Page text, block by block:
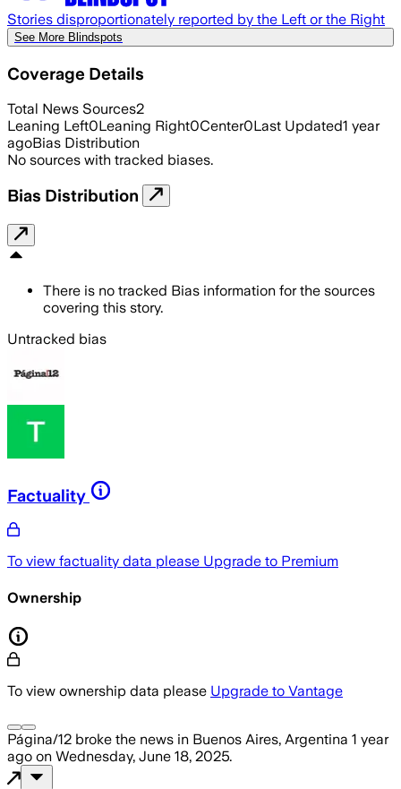
Stories disproportionately reported by the Left or the Right
See More Blindspots
Coverage Details
Total News Sources2
Leaning Left0Leaning Right0Center0Last Updated1 year
agoBias Distribution
No sources with tracked biases.
Bias Distribution
There is no tracked Bias information for the sources
covering this story.
Untracked bias
Factuality
To view factuality data please Upgrade to Premium
Ownership
To view ownership data please Upgrade to Vantage
Página/12 broke the news in Buenos Aires, Argentina 1 year
ago on Wednesday, June 18, 2025.